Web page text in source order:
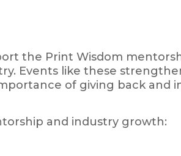
the Print Wisdom
Events like these
of giving back and
and industry growth: